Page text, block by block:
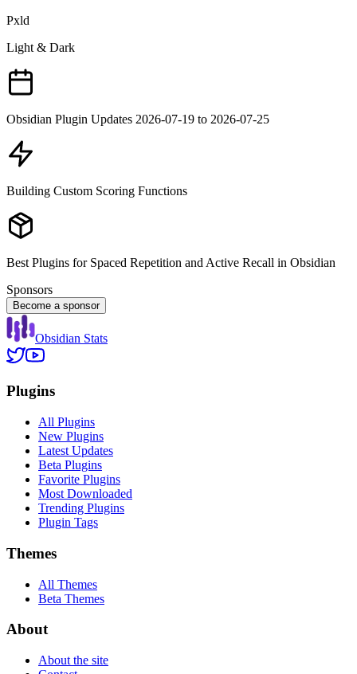
Pxld
Light & Dark
Obsidian Plugin Updates 2026-07-19 to 2026-07-25
Building Custom Scoring Functions
Best Plugins for Spaced Repetition and Active Recall in Obsidian
Sponsors
Become a sponsor
Obsidian Stats
Plugins
All Plugins
New Plugins
Latest Updates
Beta Plugins
Favorite Plugins
Most Downloaded
Trending Plugins
Plugin Tags
Themes
All Themes
Beta Themes
About
About the site